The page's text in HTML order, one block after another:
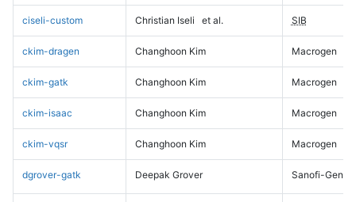
ciseli-custom Christian Iseli et al. SIB
ckim-dragen Changhoon Kim Macrogen
ckim-gatk Changhoon Kim Macrogen
ckim-isaac Changhoon Kim Macrogen
ckim-vqsr Changhoon Kim Macrogen
dgrover-gatk Deepak Grover Sanofi-